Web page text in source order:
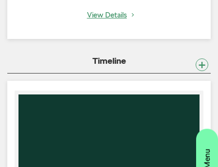
View Details
Timeline